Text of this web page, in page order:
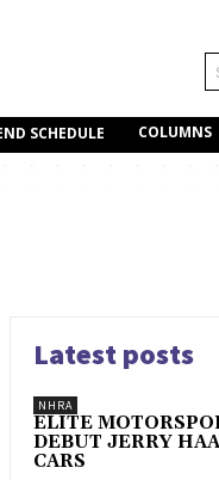
SCHEDULE COLUMNS
Latest posts
NHRA
ELITE
DEBUT JERRY
CARS